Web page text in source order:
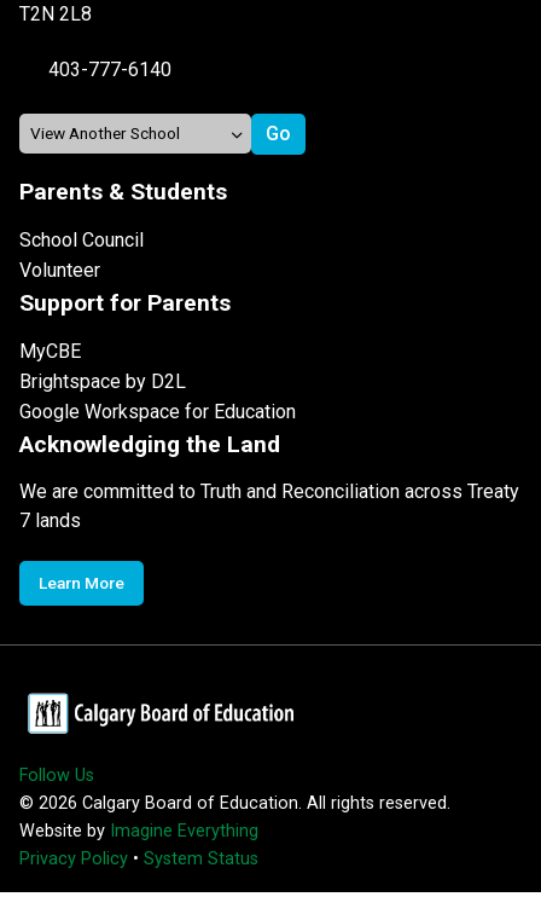
T2N 2L8
403-777-6140
Parents & Students
School Council
Volunteer
Support for Parents
MyCBE
Brightspace by D2L
Google Workspace for Education
Acknowledging the Land
We are committed to Truth and Reconciliation across Treaty
7 lands
Learn More
Follow Us
© 2026 Calgary Board of Education. All rights reserved.
Website by Imagine Everything
Privacy Policy • System Status